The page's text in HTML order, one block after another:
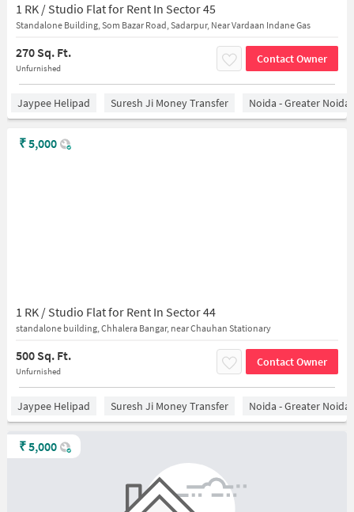
1 RK / Studio Flat for Rent In Sector 45
Standalone Building, Som Bazar Road, Sadarpur, Near Vardaan Indane Gas
270 Sq. Ft.
Unfurnished
Contact Owner
Jaypee Helipad Suresh Ji Money Transfer Noida - Greater Noida
1 RK / Studio Flat for Rent In Sector 44
standalone building, Chhalera Bangar, near Chauhan Stationary
500 Sq. Ft.
Unfurnished
Contact Owner
₹5,000
Jaypee Helipad Suresh Ji Money Transfer Noida - Greater Noida
₹5,000